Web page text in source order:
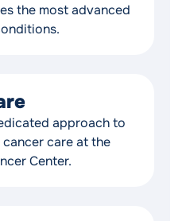
the most advanced
approach to
care at the
Center.